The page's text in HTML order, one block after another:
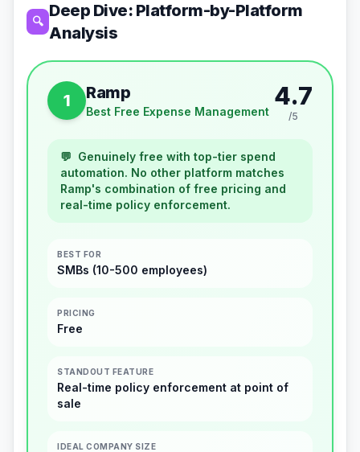
🔍
Deep Dive: Platform-by-Platform
Analysis
1 Ramp
Best Free Expense Management
4.7
/5
💬 Genuinely free with top-tier spend
automation. No other platform matches
Ramp's combination of free pricing and
real-time policy enforcement.
BEST FOR
SMBs (10-500 employees)
PRICING
Free
STANDOUT FEATURE
Real-time policy enforcement at point of
sale
IDEAL COMPANY SIZE